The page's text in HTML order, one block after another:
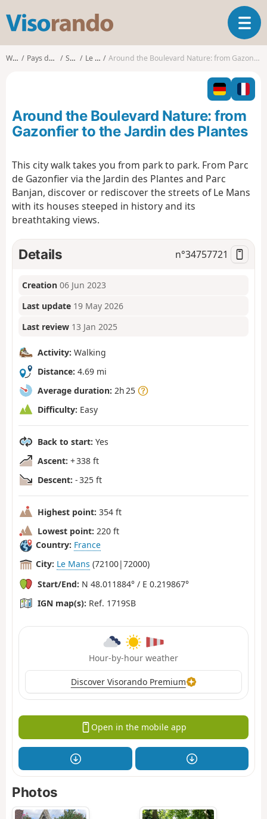
s
o
o
T
o
l
n
a
v
i
a
i
Walks Pays de la Loire Sarthe Le Mans Around the Boulevard Nature: from Gazonfier to the Jardin des Plantes
Around the Boulevard Nature: from
Gazonfier to the Jardin des Plantes
This city walk takes you from park to park. From Parc
de Gazonfier via the Jardin des Plantes and Parc
Banjan, discover or rediscover the streets of Le Mans
with its houses steeped in history and its
breathtaking views.
Details n°34757721
Creation 06 Jun 2023
Last update 19 May 2026
Last review 13 Jan 2025
Activity: Walking
Distance: 4.69 mi
Average duration: 2h 25
Difficulty: Easy
Back to start: Yes
Ascent: + 338 ft
Descent: - 325 ft
Highest point: 354 ft
Lowest point: 220 ft
Country: France
City: Le Mans (72100|72000)
Start/End: N 48.011884° / E 0.219867°
IGN map(s): Ref. 1719SB
Hour-by-hour weather
Discover Visorando Premium
Open in the mobile app
Photos